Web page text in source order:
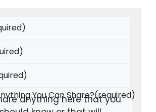
You Can Share?(required)